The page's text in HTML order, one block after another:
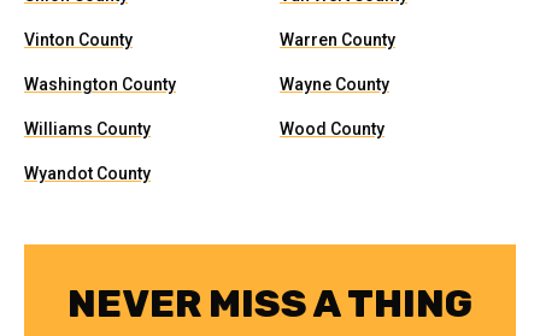
Vinton County Warren County
Washington County Wayne County
Williams County Wood County
Wyandot County
NEVER MISS A THING